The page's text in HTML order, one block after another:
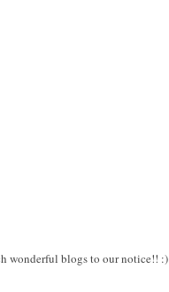
wonderful blogs to our notice!! :)